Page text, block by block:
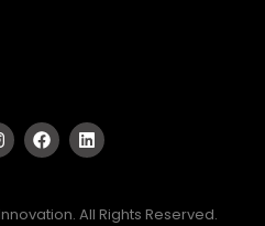
All Rights Reserved.